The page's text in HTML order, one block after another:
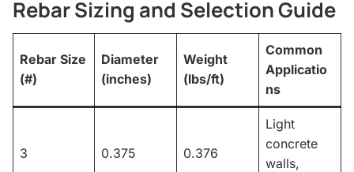
Rebar Sizing and Selection Guide
Rebar Size
(#)
Diameter
(inches)
Weight
(lbs/ft)
Common
Applicatio
ns
3 0.375 0.376
Light
concrete
walls,